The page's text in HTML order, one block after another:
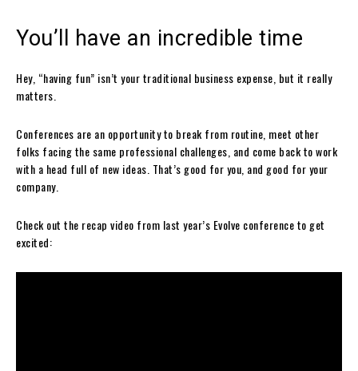
You’ll have an incredible time
Hey, “having fun” isn’t your traditional business expense, but it really
matters.
Conferences are an opportunity to break from routine, meet other
folks facing the same professional challenges, and come back to work
with a head full of new ideas. That’s good for you, and good for your
company.
Check out the recap video from last year’s Evolve conference to get
excited: